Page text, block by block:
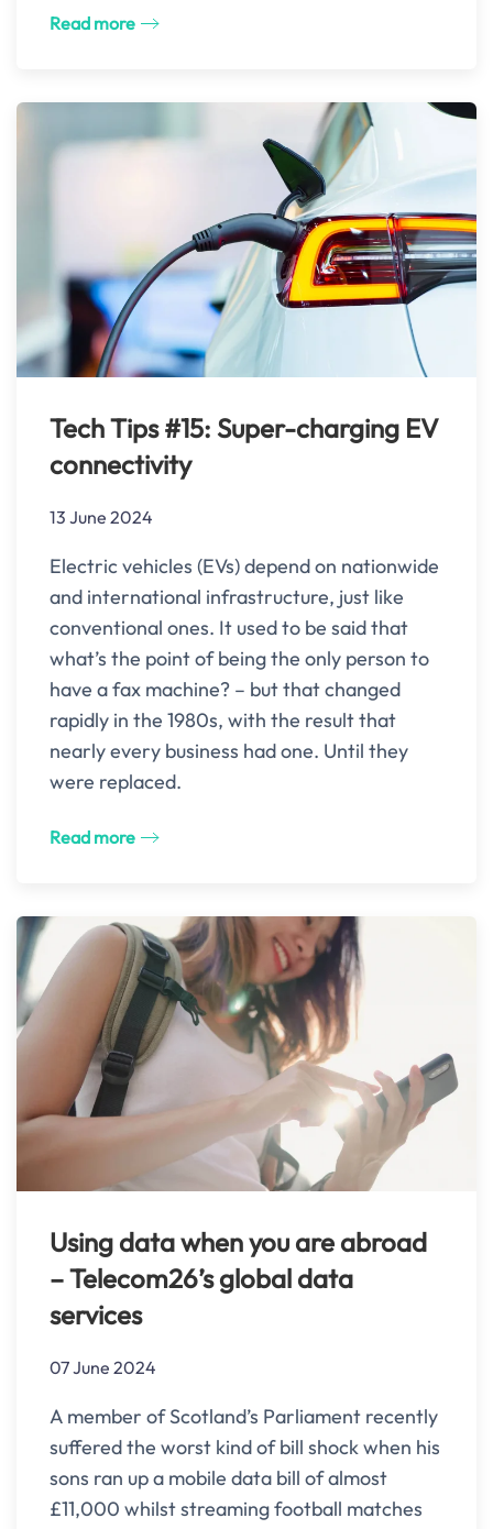
Read more
Tech Tips #15: Super-charging EV
connectivity
13 June 2024
Electric vehicles (EVs) depend on nationwide
and international infrastructure, just like
conventional ones. It used to be said that
what’s the point of being the only person to
have a fax machine? – but that changed
rapidly in the 1980s, with the result that
nearly every business had one. Until they
were replaced.
Read more
Using data when you are abroad
– Telecom26’s global data
services
07 June 2024
A member of Scotland’s Parliament recently
suffered the worst kind of bill shock when his
sons ran up a mobile data bill of almost
£11,000 whilst streaming football matches